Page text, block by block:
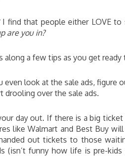
I find that people either LOVE to
are you in?
along a few tips as you get ready
even look at the sale ads, figure
drooling over the sale ads.
day out. If there is a big
like Walmart and Best Buy will
out tickets to those
(isn’t funny how life is pre-